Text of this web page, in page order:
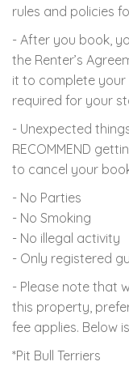
rules and policies
- After you book,
the Renter’s
it to complete your
required for your
- Unexpected
RECOMMEND
to cancel your
- No Parties
- No Smoking
- No illegal activity
- Only registered
- Please note that
this property,
fee applies. Below
*Pit Bull Terriers